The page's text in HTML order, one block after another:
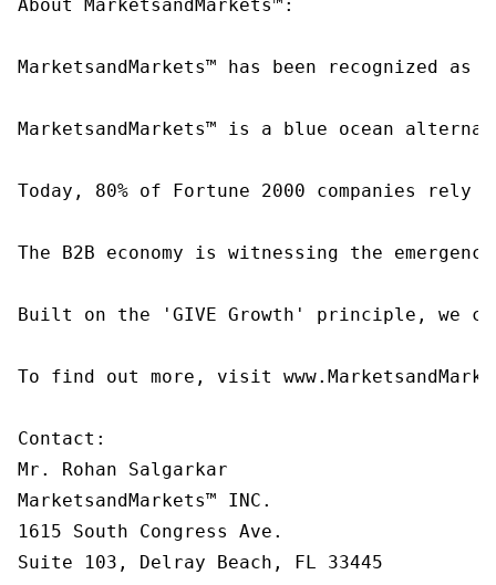
About MarketsandMarkets™:
MarketsandMarkets™ has been recognized
MarketsandMarkets™ is a blue ocean
Today, 80% of Fortune 2000 companies
The B2B economy is witnessing the
Built on the 'GIVE Growth' principle, we
To find out more, visit
Contact:
Mr. Rohan Salgarkar
MarketsandMarkets™ INC.
1615 South Congress Ave.
Suite 103, Delray Beach, FL 33445